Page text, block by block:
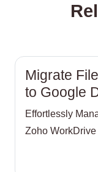
Migrate
to Google
Effortlessly
Zoho